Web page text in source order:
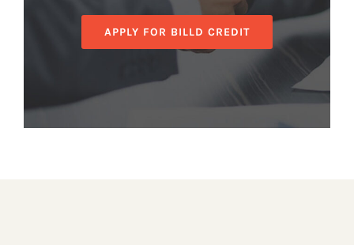
APPLY FOR BILLD CREDIT